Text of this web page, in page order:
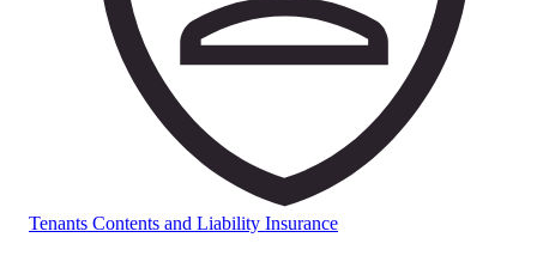
Tenants Contents and Liability Insurance